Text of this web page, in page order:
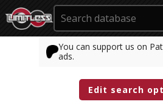
You can support us on
ads.
Edit search